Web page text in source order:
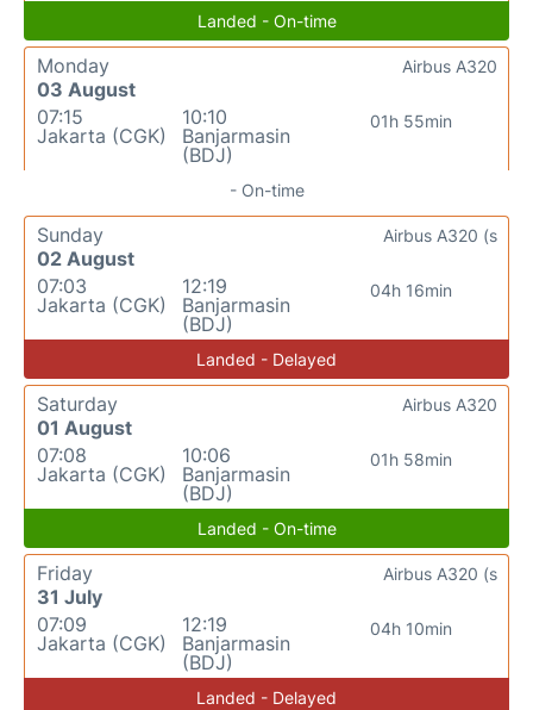
Landed - On-time
Monday
03 August
07:15
Jakarta (CGK)
10:10
Banjarmasin
(BDJ)
01h 55min
Airbus A320
- On-time
Sunday
02 August
07:03
Jakarta (CGK)
12:19
Banjarmasin
(BDJ)
04h 16min
Airbus A320 (s
Landed - Delayed
Saturday
01 August
07:08
Jakarta (CGK)
10:06
Banjarmasin
(BDJ)
01h 58min
Airbus A320
Landed - On-time
Friday
31 July
07:09
Jakarta (CGK)
12:19
Banjarmasin
(BDJ)
04h 10min
Airbus A320 (s
Landed - Delayed